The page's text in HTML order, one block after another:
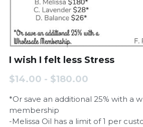
I wish I felt less Stress
$14.00 - $180.00
*Or save an additional 25% with a
membership
-Melissa Oil has a limit of 1 per